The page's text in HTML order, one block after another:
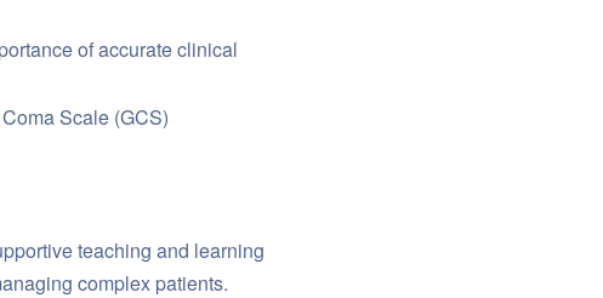
of accurate clinical
Scale (GCS)
teaching and learning
complex patients.